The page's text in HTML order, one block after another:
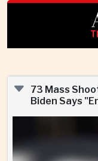
73 Mass
Biden Says